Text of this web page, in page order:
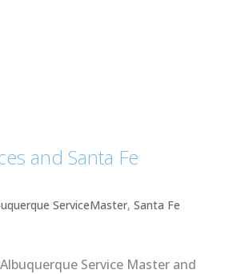
and Santa Fe
ServiceMaster,Santa Fe
Service Master and